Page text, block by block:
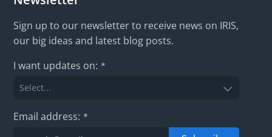
Sign up to our newsletter to receive news on IRIS,
our big ideas and latest blog posts.
I want updates on: *
Email address: *